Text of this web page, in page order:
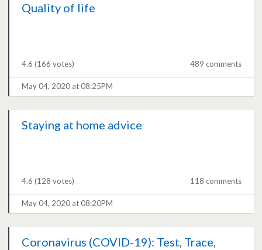
Quality of life
4.6 (166 votes) 489 comments
May 04, 2020 at 08:25PM
Staying at home advice
4.6 (128 votes) 118 comments
May 04, 2020 at 08:20PM
Coronavirus (COVID-19): Test, Trace,